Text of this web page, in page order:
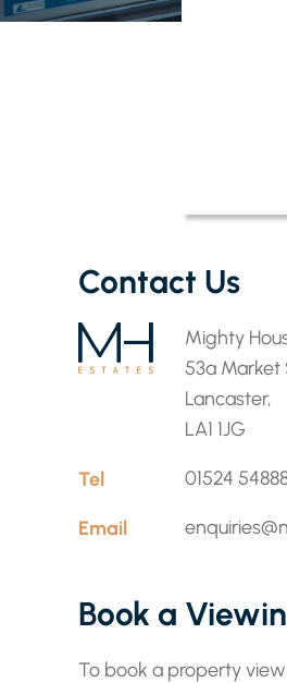
Contact Us
Mighty
53a Market
Lancaster,
LA1 1JG
Tel 01524
Email
Book a
To book a property